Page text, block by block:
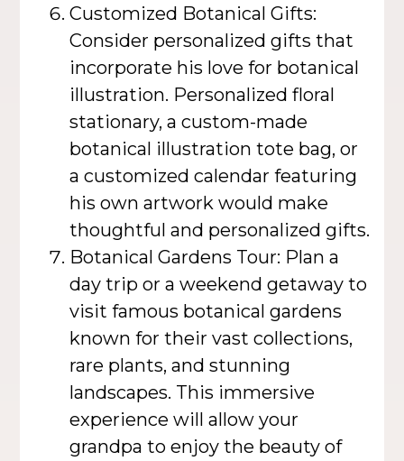
Customized Botanical Gifts:
Consider personalized gifts that
incorporate his love for botanical
illustration. Personalized floral
stationary, a custom-made
botanical illustration tote bag, or
a customized calendar featuring
his own artwork would make
thoughtful and personalized gifts.
Botanical Gardens Tour: Plan a
day trip or a weekend getaway to
visit famous botanical gardens
known for their vast collections,
rare plants, and stunning
landscapes. This immersive
experience will allow your
grandpa to enjoy the beauty of